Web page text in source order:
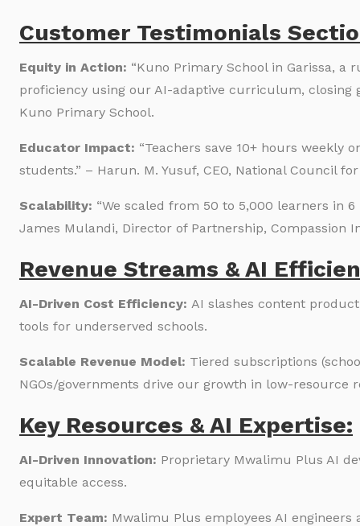
Customer Testimonials
Equity in Action: “Kuno Primary School in Garissa, a
proficiency using our AI-adaptive curriculum, closing
Kuno Primary School.
Educator Impact: “Teachers save 10+ hours weekly
students.” – Harun. M. Yusuf, CEO, National Council
Scalability: “We scaled from 50 to 5,000 learners in
James Mulandi, Director of Partnership, Compassion
Revenue Streams & AI
AI-Driven Cost Efficiency: AI slashes content
tools for underserved schools.
Scalable Revenue Model: Tiered subscriptions
NGOs/governments drive our growth in low-resource
Key Resources & AI Expertise:
AI-Driven Innovation: Proprietary Mwalimu Plus AI
equitable access.
Expert Team: Mwalimu Plus employees AI